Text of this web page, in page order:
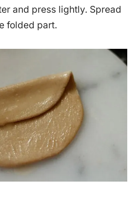
and press lightly. Spread
folded part.